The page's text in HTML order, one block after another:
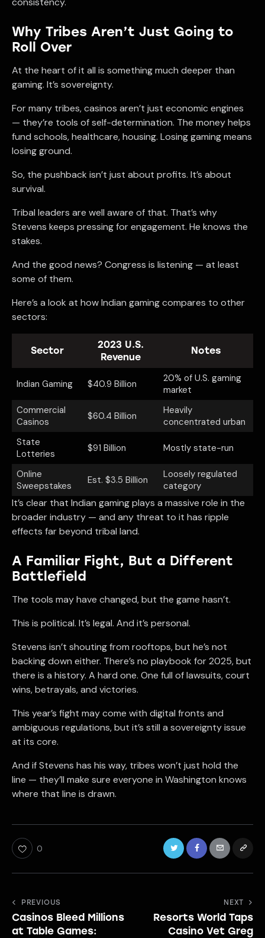
Why Tribes Aren’t Just Going to
Roll Over
At the heart of it all is something much deeper than
gaming. It’s sovereignty.
For many tribes, casinos aren’t just economic engines
— they’re tools of self-determination. The money helps
fund schools, healthcare, housing. Losing gaming means
losing ground.
So, the pushback isn’t just about profits. It’s about
survival.
Tribal leaders are well aware of that. That’s why
Stevens keeps pressing for engagement. He knows the
stakes.
And the good news? Congress is listening — at least
some of them.
Here’s a look at how Indian gaming compares to other
sectors:
Sector
2023 U.S.
Revenue
Notes
Indian Gaming $40.9 Billion
20% of U.S. gaming
market
Commercial
Casinos
$60.4 Billion
Heavily
concentrated urban
State
Lotteries
$91 Billion Mostly state-run
Online
Sweepstakes
Est. $3.5 Billion
Loosely regulated
category
It’s clear that Indian gaming plays a massive role in the
broader industry — and any threat to it has ripple
effects far beyond tribal land.
A Familiar Fight, But a Different
Battlefield
The tools may have changed, but the game hasn’t.
This is political. It’s legal. And it’s personal.
Stevens isn’t shouting from rooftops, but he’s not
backing down either. There’s no playbook for 2025, but
there is a history. A hard one. One full of lawsuits, court
wins, betrayals, and victories.
This year’s fight may come with digital fronts and
ambiguous regulations, but it’s still a sovereignty issue
at its core.
And if Stevens has his way, tribes won’t just hold the
line — they’ll make sure everyone in Washington knows
where that line is drawn.
0
Post
navigation
PREVIOUS
Casinos Bleed Millions
at Table Games:
NEXT
Resorts World Taps
Casino Vet Greg